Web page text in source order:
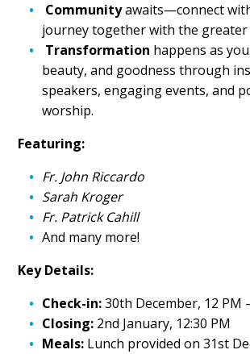
Communityawaits—connect
journey together with the greater
Transformation happens as
beauty, and goodness through
speakers, engaging events, and
worship.
Featuring:
Fr. John Riccardo
Sarah Kroger
Fr. Patrick Cahill
And many more!
Key Details:
Check-in:30th December, 12 PM
Closing: 2nd January, 12:30 PM
Meals: Lunch provided on 31st